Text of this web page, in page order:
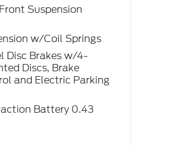
Suspension
w/Coil Springs
Disc Brakes w/4-
Discs, Brake
and Electric Parking
Battery 0.43